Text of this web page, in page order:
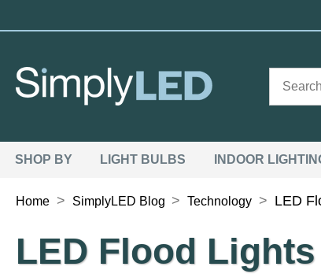
SHOP BY LIGHT BULBS INDOOR
Home > SimplyLED Blog > Technology > LED
LED Flood